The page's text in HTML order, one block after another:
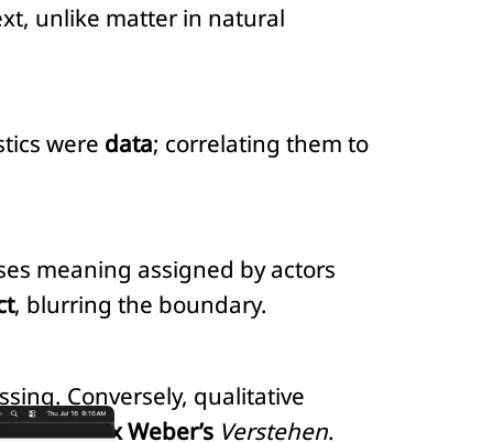
unlike matter in natural
were data; correlating them to
meaning assigned by actors
, blurring the boundary.
Conversely, qualitative
viaMax Weber’s Verstehen.